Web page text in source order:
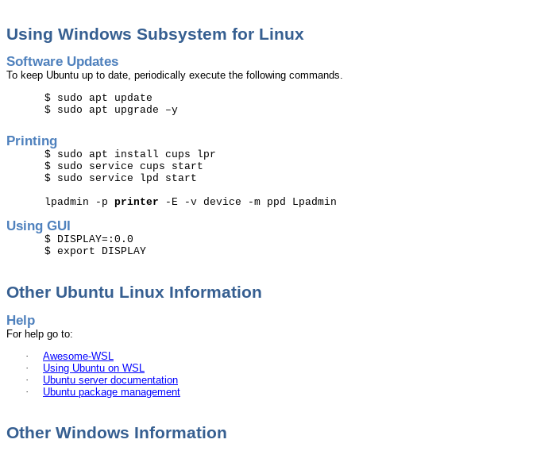
Using Windows Subsystem for Linux
Software Updates
To keep Ubuntu up to date, periodically execute the following commands.
$ sudo apt update
$ sudo apt upgrade –y
Printing
$ sudo apt install cups lpr
$ sudo service cups start
$ sudo service lpd
start
lpadmin -p printer -E -v device -m ppd Lpadmin
Using GUI
$ DISPLAY=:0.0
$ export DISPLAY
Other Ubuntu Linux Information
Help
For help go to:
·
Awesome-WSL
·
Using Ubuntu on WSL
·
Ubuntu server documentation
·
Ubuntu package management
Other Windows Information